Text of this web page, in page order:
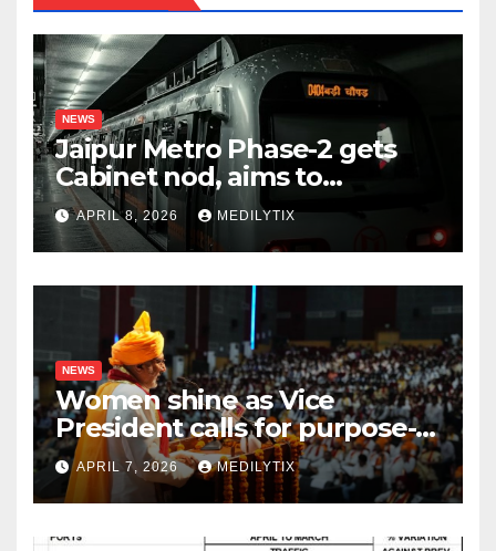
NEWS
Jaipur Metro Phase-2 gets
Cabinet nod, aims to
transform city mobility
APRIL 8, 2026 MEDILYTIX
NEWS
Women shine as Vice
President calls for purpose-
driven youth at DCRUST
convocation
APRIL 7, 2026 MEDILYTIX